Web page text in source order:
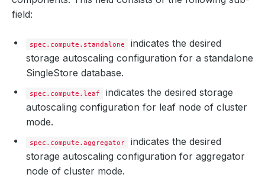
field:
spec.compute.standalone
indicates the desired
storage autoscaling configuration for a standalone
SingleStore database.
spec.compute.leaf
indicates the desired storage
autoscaling configuration for leaf node of cluster
mode.
spec.compute.aggregator
indicates the desired
storage autoscaling configuration for aggregator
node of cluster mode.